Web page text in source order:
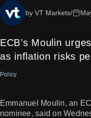
ECB’s Moulin
as inflation risks
by VT Markets/
Policy
Emmanuel Moulin, an
nominee, said on